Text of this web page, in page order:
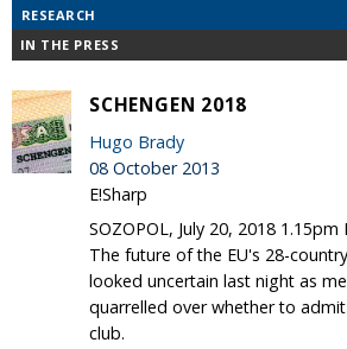
RESEARCH
IN THE PRESS
SCHENGEN 2018
Hugo Brady
08 October 2013
E!Sharp
SOZOPOL, July 20, 2018 1.15pm
The future of the EU's 28-
looked uncertain last night as
quarrelled over whether to
club.